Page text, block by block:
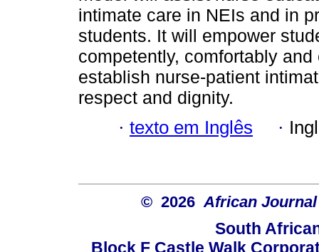
intimate care in NEIs and in
students. It will empower
competently, comfortably
establish nurse-patient
respect and dignity.
· texto em Inglês ·
© 2026 African
South
Block F Castle Walk